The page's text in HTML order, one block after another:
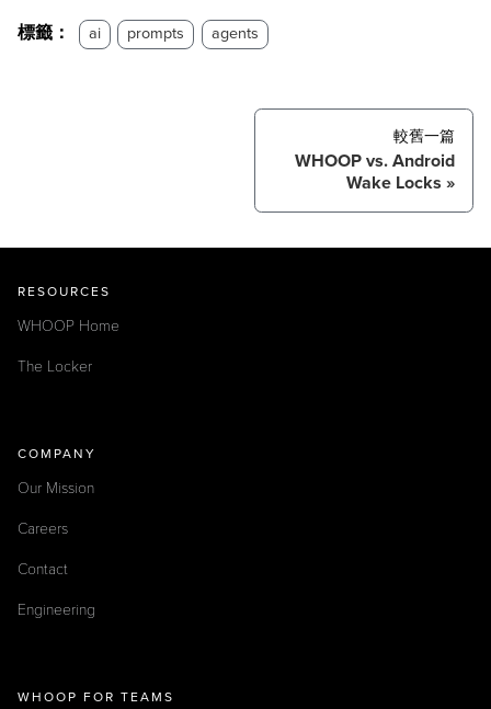
標籤： ai prompts agents
較舊一篇
WHOOP vs. Android
Wake Locks
RESOURCES
WHOOP Home
The Locker
COMPANY
Our Mission
Careers
Contact
Engineering
WHOOP FOR TEAMS